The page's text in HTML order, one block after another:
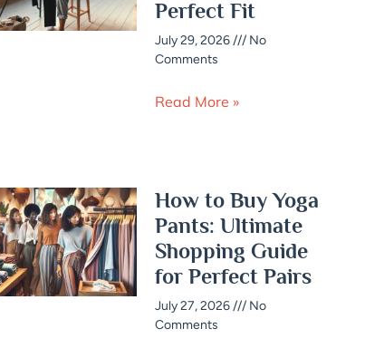
Perfect Fit
July 29, 2026
No
Comments
Read More »
How to Buy Yoga
Pants: Ultimate
Shopping Guide
for Perfect Pairs
July 27, 2026
No
Comments